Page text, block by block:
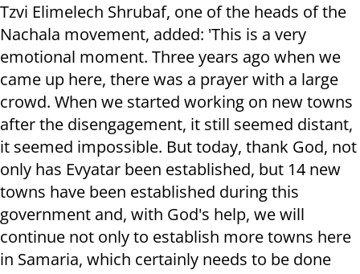
Tzvi Elimelech Shrubaf, one of the heads of the
Nachala movement, added: 'This is a very
emotional moment. Three years ago when we
came up here, there was a prayer with a large
crowd. When we started working on new towns
after the disengagement, it still seemed distant,
it seemed impossible. But today, thank God, not
only has Evyatar been established, but 14 new
towns have been established during this
government and, with God's help, we will
continue not only to establish more towns here
in Samaria, which certainly needs to be done